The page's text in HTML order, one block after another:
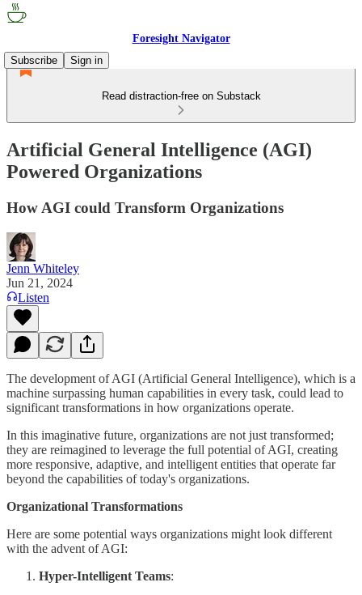
Foresight Navigator
Subscribe
Sign in
Read distraction-free on Substack
Artificial General Intelligence (AGI)
Powered Organizations
How AGI could Transform Organizations
Jenn Whiteley
Jun 21, 2024
Listen
The development of AGI (Artificial General Intelligence), which is a
machine surpassing human capabilities in every task, could lead to
significant transformations in how organizations operate.
In this imaginative future, organizations are not just transformed;
they are reimagined to leverage the full potential of AGI, creating
more responsive, adaptive, and intelligent entities that operate far
beyond the capabilities of today's organizations.
Organizational Transformations
Here are some potential ways organizations might look different
with the advent of AGI:
Hyper-Intelligent Teams: